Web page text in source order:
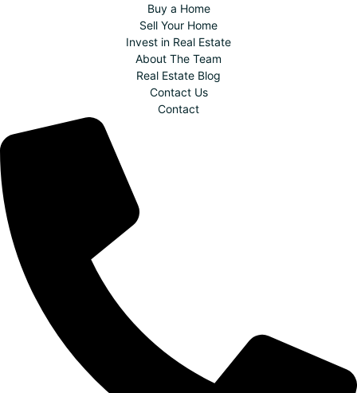
Buy a Home
Sell Your Home
Invest in Real Estate
About The Team
Real Estate Blog
Contact Us
Contact